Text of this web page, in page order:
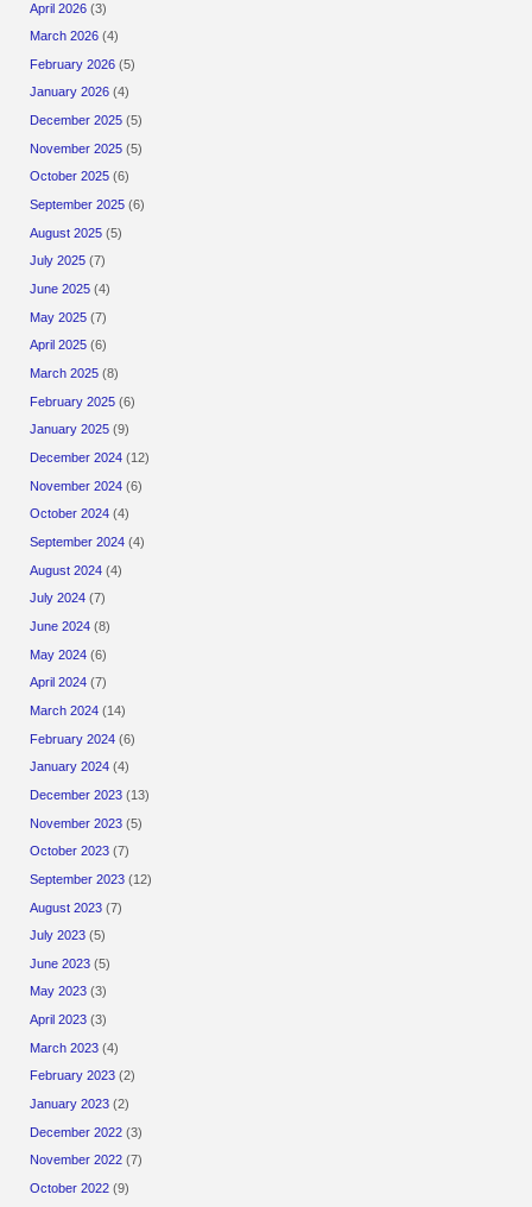
April 2026 (3)
March 2026 (4)
February 2026 (5)
January 2026 (4)
December 2025 (5)
November 2025 (5)
October 2025 (6)
September 2025 (6)
August 2025 (5)
July 2025 (7)
June 2025 (4)
May 2025 (7)
April 2025 (6)
March 2025 (8)
February 2025 (6)
January 2025 (9)
December 2024 (12)
November 2024 (6)
October 2024 (4)
September 2024 (4)
August 2024 (4)
July 2024 (7)
June 2024 (8)
May 2024 (6)
April 2024 (7)
March 2024 (14)
February 2024 (6)
January 2024 (4)
December 2023 (13)
November 2023 (5)
October 2023 (7)
September 2023 (12)
August 2023 (7)
July 2023 (5)
June 2023 (5)
May 2023 (3)
April 2023 (3)
March 2023 (4)
February 2023 (2)
January 2023 (2)
December 2022 (3)
November 2022 (7)
October 2022 (9)